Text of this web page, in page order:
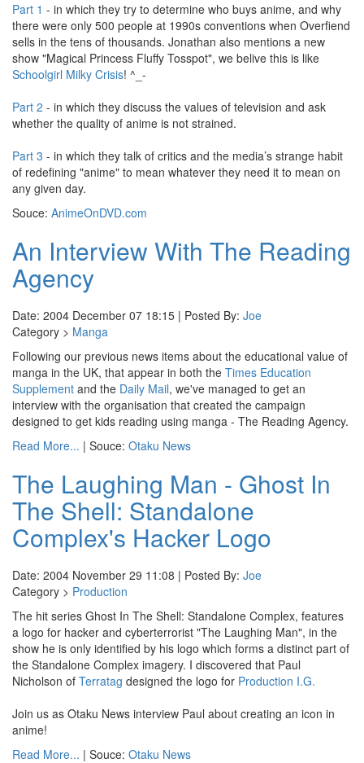
Part 1 - in which they try to determine who buys anime, and why
there were only 500 people at 1990s conventions when Overfiend
sells in the tens of thousands. Jonathan also mentions a new
show "Magical Princess Fluffy Tosspot", we belive this is like
Schoolgirl Milky Crisis! ^_-
Part 2 - in which they discuss the values of television and ask
whether the quality of anime is not strained.
Part 3 - in which they talk of critics and the media’s strange habit
of redefining "anime" to mean whatever they need it to mean on
any given day.
Souce: AnimeOnDVD.com
An Interview With The Reading
Agency
Date: 2004 December 07 18:15 | Posted By: Joe
Category > Manga
Following our previous news items about the educational value of
manga in the UK, that appear in both the Times Education
Supplement and the Daily Mail, we've managed to get an
interview with the organisation that created the campaign
designed to get kids reading using manga - The Reading Agency.
Read More... | Souce: Otaku News
The Laughing Man - Ghost In
The Shell: Standalone
Complex's Hacker Logo
Date: 2004 November 29 11:08 | Posted By: Joe
Category > Production
The hit series Ghost In The Shell: Standalone Complex, features
a logo for hacker and cyberterrorist "The Laughing Man", in the
show he is only identified by his logo which forms a distinct part of
the Standalone Complex imagery. I discovered that Paul
Nicholson of Terratag designed the logo for Production I.G.
Join us as Otaku News interview Paul about creating an icon in
anime!
Read More... | Souce: Otaku News